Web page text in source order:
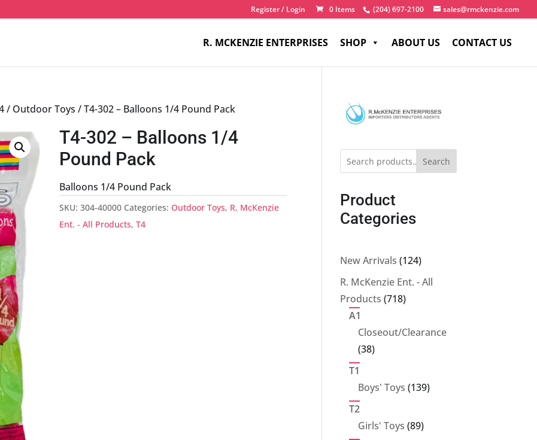
(204) 697-2100 sales@rmckenzie.com
Register / Login 0 Items
R. MCKENZIE ENTERPRISES SHOP ABOUT US CONTACT US
/ Outdoor Toys / T4-302 – Balloons 1/4 Pound Pack
T4-302 – Balloons 1/4
Pound Pack
Balloons 1/4 Pound Pack
SKU:304-40000 Categories:Outdoor Toys, R. McKenzie
Ent. - All Products,T4
Search
Product
Categories
New Arrivals 124124
products
R. McKenzie Ent. - All
Products 718718
A1
Closeout/Clearance
3838
T1
Boys' Toys 139139
T2
Girls' Toys 8989